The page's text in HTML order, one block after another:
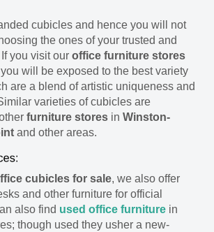
cubicles and hence you will not
the ones of your trusted and
you visit our office furniture stores
you will be exposed to the best variety
are a blend of artistic uniqueness and
varieties of cubicles are
furniture stores in Winston-
and other areas.
cubicles for sale, we also offer
and other furniture for official
also find used office furniture in
though used they usher a new-